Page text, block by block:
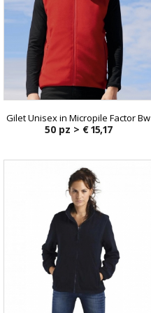
Gilet Unisex in Micropile Factor Bw
50 pz > € 15,17